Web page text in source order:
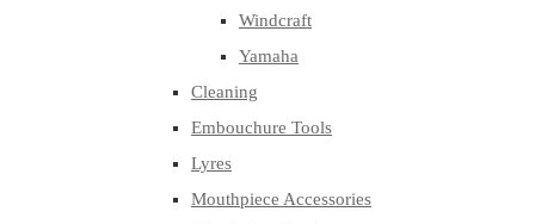
Windcraft
Yamaha
Cleaning
Embouchure Tools
Lyres
Mouthpiece Accessories